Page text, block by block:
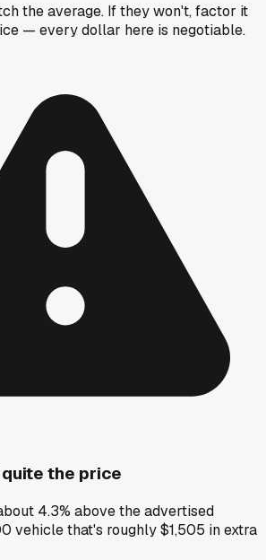
the average. If they won't, factor it
— every dollar here is negotiable.
the price
4.3% above the advertised
vehicle that's roughly $1,505 in extra